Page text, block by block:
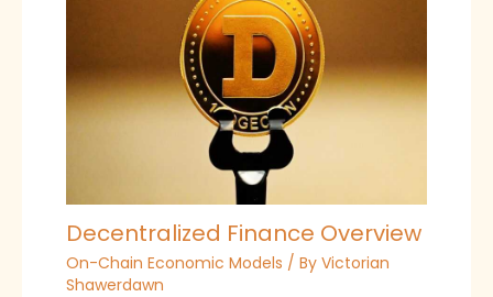
Decentralized Finance Overview
On-Chain Economic Models / By Victorian
Shawerdawn